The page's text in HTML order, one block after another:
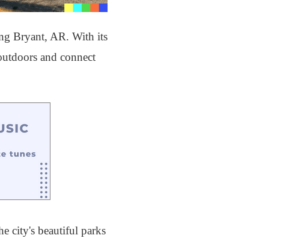
Bryant, AR. With its
and connect
city's beautiful parks